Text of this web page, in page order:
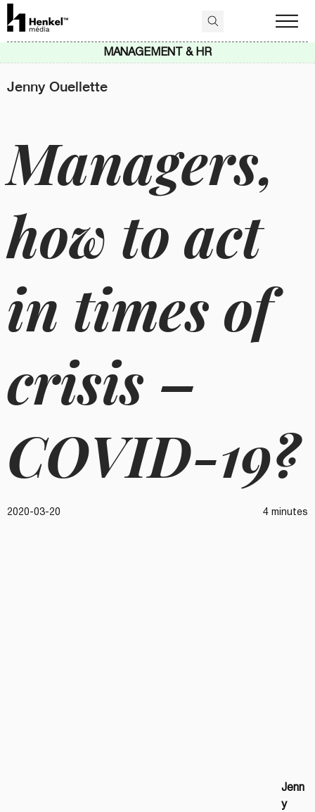
Managers,
how to act
in times of
crisis –
COVID-19?
2020-03-20 4 minutes
Jenny Ouellette
Jenn
y
MANAGEMENT & HR